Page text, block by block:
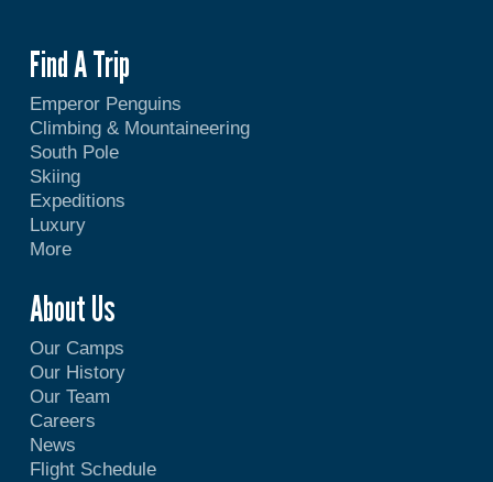
Find A Trip
Emperor Penguins
Climbing & Mountaineering
South Pole
Skiing
Expeditions
Luxury
More
About Us
Our Camps
Our History
Our Team
Careers
News
Flight Schedule